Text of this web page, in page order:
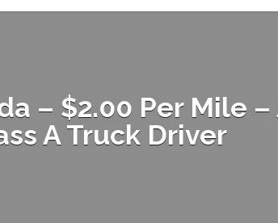
– $2.00 Per Mile
A Truck Driver